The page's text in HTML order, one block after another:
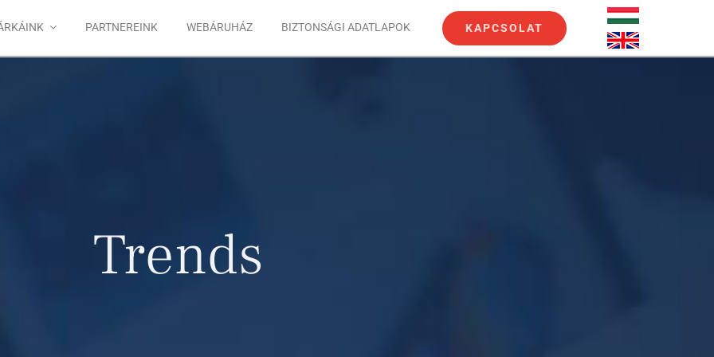
PARTNEREINK WEBÁRUHÁZ BIZTONSÁGI ADATLAPOK KAPCSOLAT
Trends